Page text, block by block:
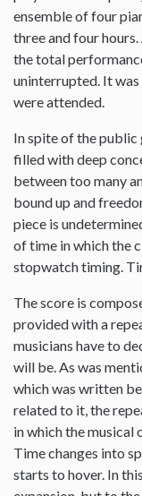
ensemble of four
three and four
the total
uninterrupted. It
were attended.
In spite of the public
filled with deep
between too many
bound up and
piece is
of time in which the
stopwatch timing.
The score is
provided with a
musicians have to
will be. As was
which was written
related to it, the
in which the musical
Time changes into
starts to hover. In